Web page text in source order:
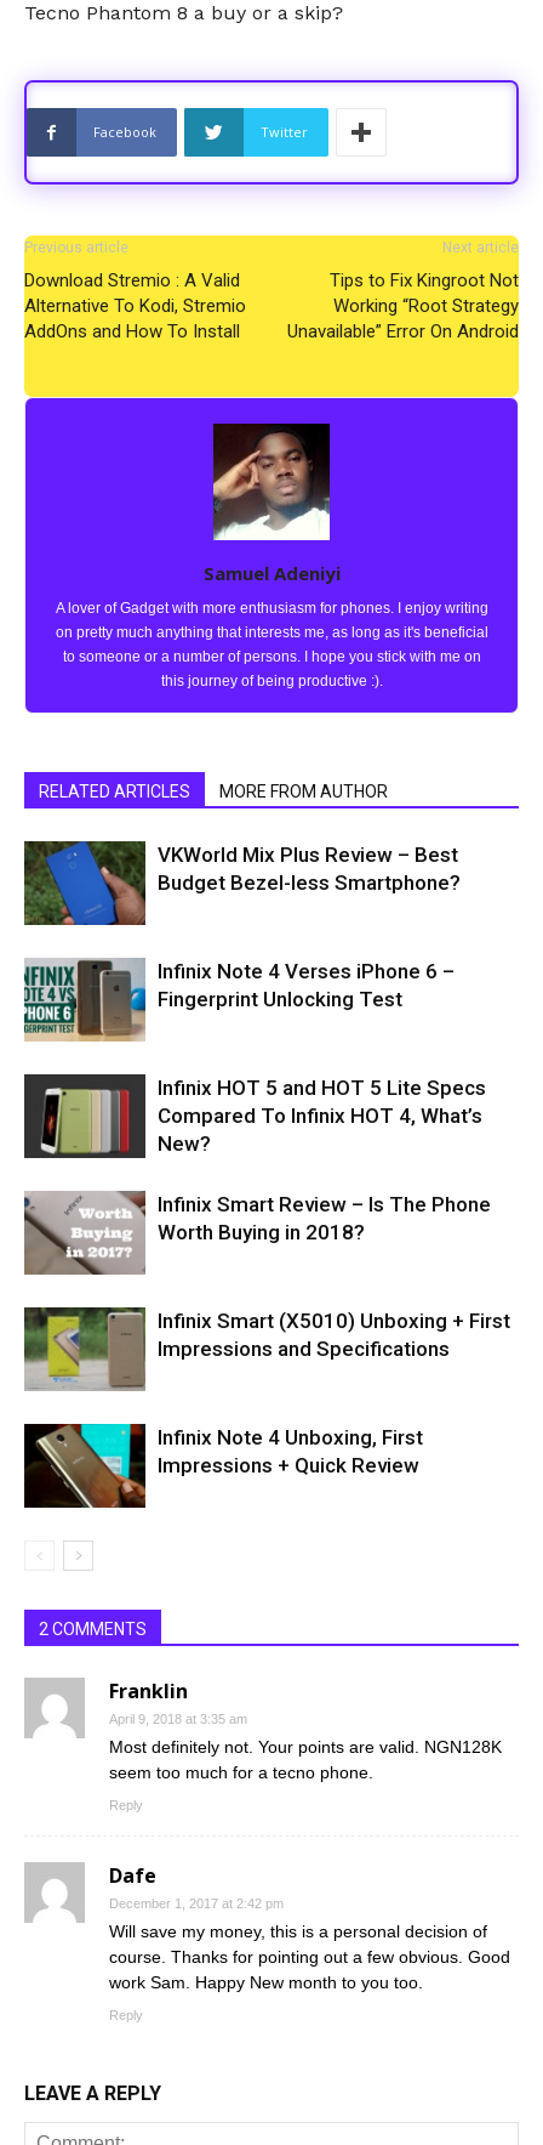
Tecno Phantom 8 a buy or a skip?
Facebook Twitter
Previous article
Download Stremio : A Valid
Alternative To Kodi, Stremio
AddOns and How To Install
Next article
Tips to Fix Kingroot Not
Working “Root Strategy
Unavailable” Error On Android
Samuel Adeniyi
A lover of Gadget with more enthusiasm for phones. I enjoy writing
on pretty much anything that interests me, as long as it's beneficial
to someone or a number of persons. I hope you stick with me on
this journey of being productive :).
RELATED ARTICLES MORE FROM AUTHOR
VKWorld Mix Plus Review – Best
Budget Bezel-less Smartphone?
Infinix Note 4 Verses iPhone 6 –
Fingerprint Unlocking Test
Infinix HOT 5 and HOT 5 Lite Specs
Compared To Infinix HOT 4, What’s
New?
Infinix Smart Review – Is The Phone
Worth Buying in 2018?
Infinix Smart (X5010) Unboxing + First
Impressions and Specifications
Infinix Note 4 Unboxing, First
Impressions + Quick Review
2 COMMENTS
Franklin
April 9, 2018 at 3:35 am
Most definitely not. Your points are valid. NGN128K
seem too much for a tecno phone.
Reply
Dafe
December 1, 2017 at 2:42 pm
Will save my money, this is a personal decision of
course. Thanks for pointing out a few obvious. Good
work Sam. Happy New month to you too.
Reply
LEAVE A REPLY